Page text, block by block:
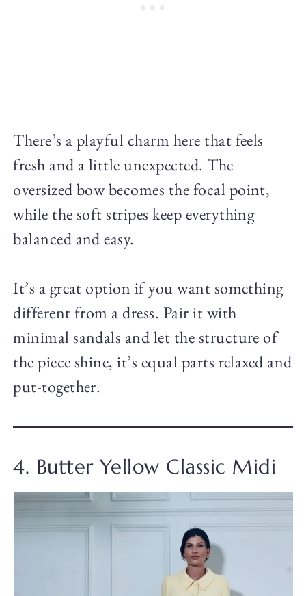
There’s a playful charm here that feels
fresh and a little unexpected. The
oversized bow becomes the focal point,
while the soft stripes keep everything
balanced and easy.
It’s a great option if you want something
different from a dress. Pair it with
minimal sandals and let the structure of
the piece shine, it’s equal parts relaxed and
put-together.
4. Butter Yellow Classic Midi